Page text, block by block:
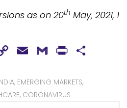
as on 20th May, 2021, 1
CopyEmailGmail
, EMERGING MARKETS,
, CORONAVIRUS